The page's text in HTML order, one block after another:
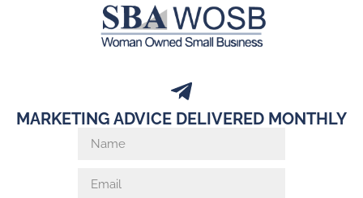
MARKETING ADVICE DELIVERED MONTHLY